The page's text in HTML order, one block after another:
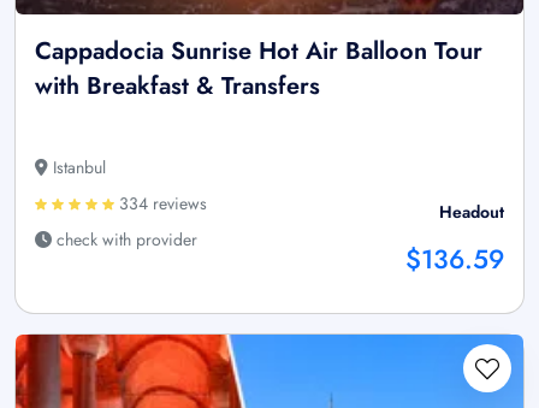
Cappadocia Sunrise Hot Air Balloon Tour
with Breakfast & Transfers
Istanbul
334 reviews
check with provider
Headout
$136.59